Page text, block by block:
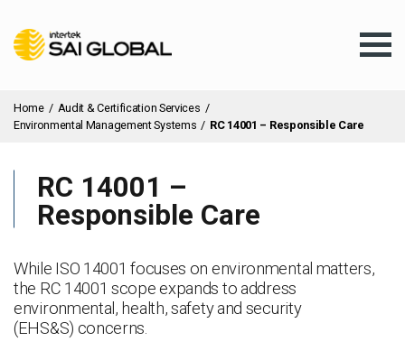
Assurance Training
Products & Services
Client Services
Home / Audit & Certification Services /
Environmental Management Systems / RC 14001 – Responsible Care
RC 14001 –
Responsible Care
While ISO 14001 focuses on environmental matters,
the RC 14001 scope expands to address
environmental, health, safety and security
(EHS&S) concerns.